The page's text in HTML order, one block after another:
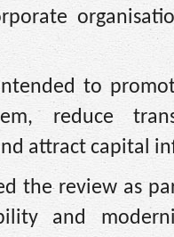
to
reduce
attract capital
the review as
and